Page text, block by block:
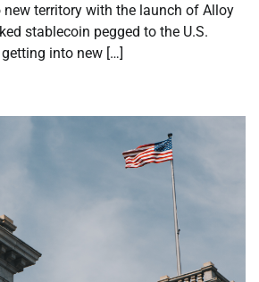
territory with the launch of Alloy
stablecoin pegged to the U.S.
into new […]